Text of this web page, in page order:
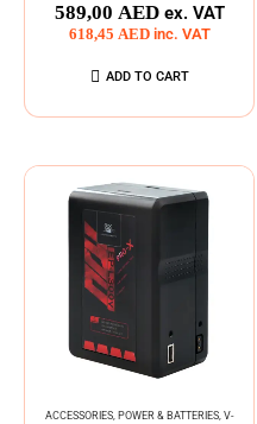
589,00 AED ex. VAT
618,45 AED inc. VAT
ADD TO CART
ACCESSORIES POWER & BATTERIES V-